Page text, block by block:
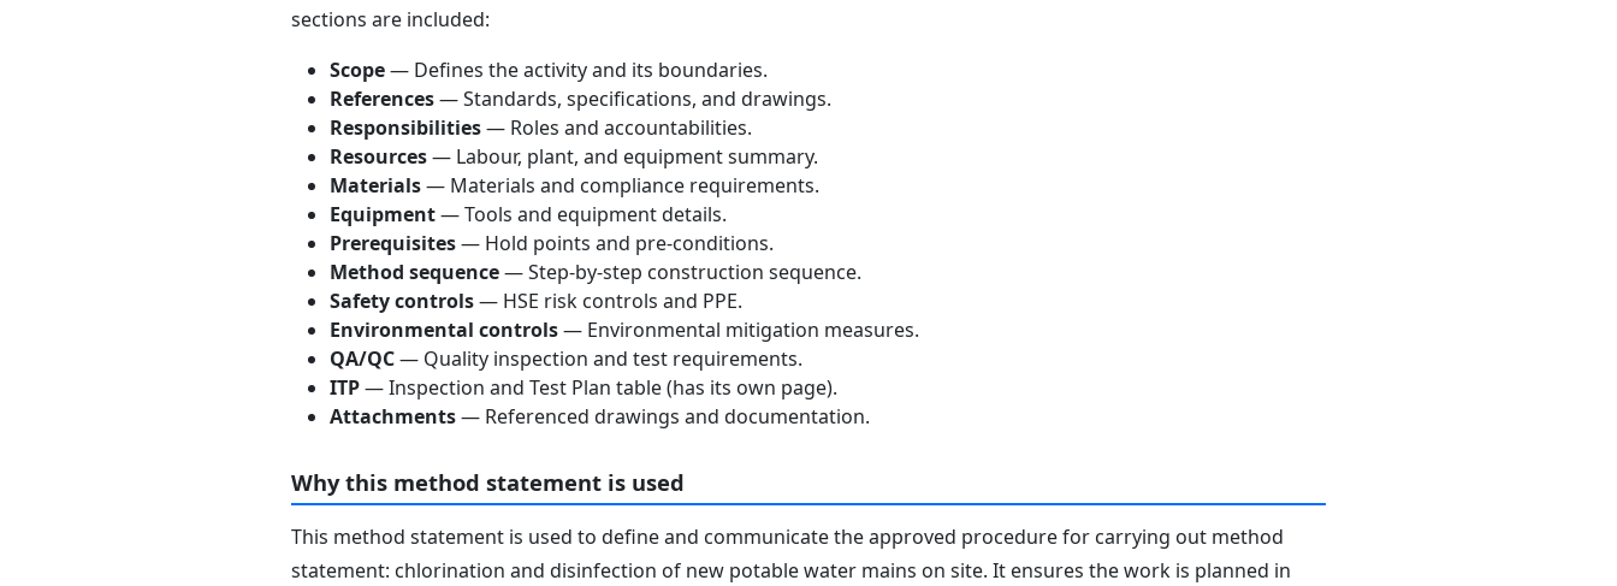
sections are included:
Scope— Defines the activity and its boundaries.
References— Standards, specifications, and drawings.
Responsibilities— Roles and accountabilities.
Resources— Labour, plant, and equipment summary.
Materials— Materials and compliance requirements.
Equipment— Tools and equipment details.
Prerequisites— Hold points and pre-conditions.
Method sequence— Step-by-step construction sequence.
Safety controls— HSE risk controls and PPE.
Environmental controls— Environmental mitigation measures.
QA/QC— Quality inspection and test requirements.
ITP— Inspection and Test Plan table (has its own page).
Attachments— Referenced drawings and documentation.
Why this method statement is used
This method statement is used to define and communicate the approved procedure for carrying out method
statement: chlorination and disinfection of new potable water mains on site. It ensures the work is planned in